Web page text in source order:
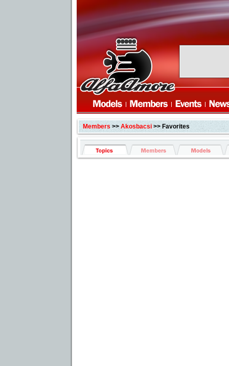
Members>> Akosbacsi>> Favorites